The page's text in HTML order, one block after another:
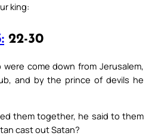
king:
22-30
come down from Jerusalem,
and by the prince of devils he
them together, he said to them
cast out Satan?